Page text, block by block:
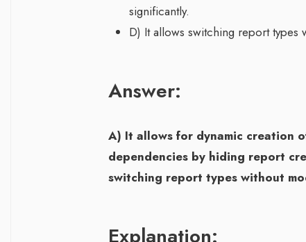
significantly.
D) It allows switching report
Answer:
A) It allows for dynamic creation
dependencies by hiding report
switching report types without
Explanation: